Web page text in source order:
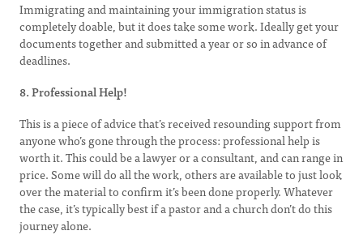
Immigrating and maintaining your immigration status is
completely doable, but it does take some work. Ideally get your
documents together and submitted a year or so in advance of
deadlines.
8. Professional Help!
This is a piece of advice that’s received resounding support from
anyone who’s gone through the process: professional help is
worth it. This could be a lawyer or a consultant, and can range in
price. Some will do all the work, others are available to just look
over the material to confirm it’s been done properly. Whatever
the case, it’s typically best if a pastor and a church don’t do this
journey alone.